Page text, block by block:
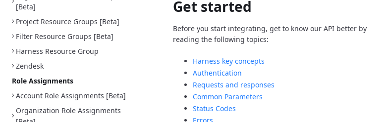
[Beta]
Project Resource Groups [Beta]
Filter Resource Groups [Beta]
Harness Resource Group
Zendesk
Role Assignments
Account Role Assignments [Beta]
Organization Role Assignments
Get started
Before you start integrating, get to know our API better by
reading the following topics:
Harness key concepts
Authentication
Requests and responses
Common Parameters
Status Codes